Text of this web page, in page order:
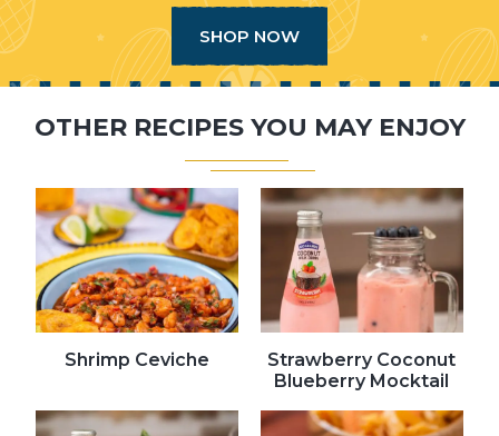
SHOP NOW
OTHER RECIPES YOU MAY ENJOY
Shrimp Ceviche
Strawberry Coconut
Blueberry Mocktail